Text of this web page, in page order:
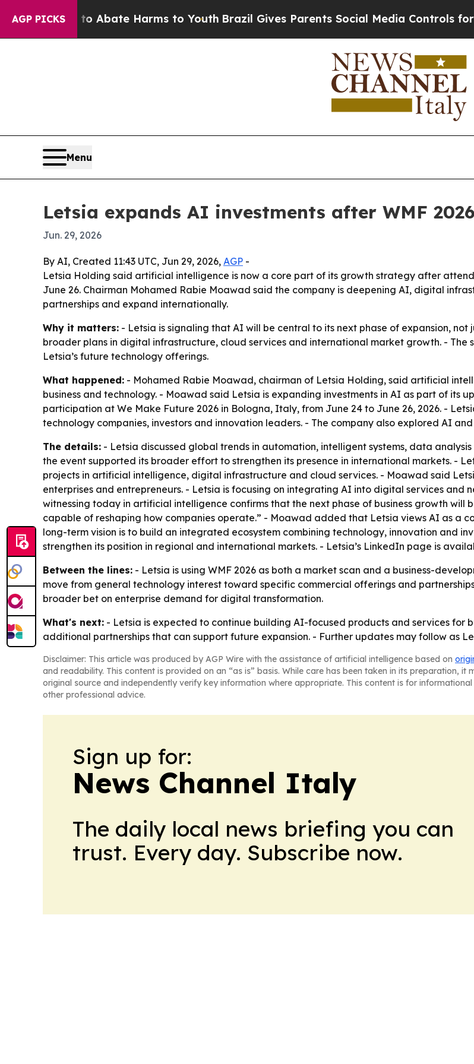
AGP PICKS
Fund to Abate Harms to Youth Brazil Gives Parents Social Media Controls for Their
Menu
Letsia expands AI investments after WMF 2026
Jun. 29, 2026
By AI, Created 11:43 UTC, Jun 29, 2026, AGP -
Letsia Holding said artificial intelligence is now a core part of its growth strategy after
June 26. Chairman Mohamed Rabie Moawad said the company is deepening AI, digital
partnerships and expand internationally.
Why it matters: - Letsia is signaling that AI will be central to its next phase of expansion,
broader plans in digital infrastructure, cloud services and international market growth. - The
Letsia’s future technology offerings.
What happened: - Mohamed Rabie Moawad, chairman of Letsia Holding, said artificial
business and technology. - Moawad said Letsia is expanding investments in AI as part of its
participation at We Make Future 2026 in Bologna, Italy, from June 24 to June 26, 2026. -
technology companies, investors and innovation leaders. - The company also explored AI
The details: - Letsia discussed global trends in automation, intelligent systems, data
the event supported its broader effort to strengthen its presence in international markets. -
projects in artificial intelligence, digital infrastructure and cloud services. - Moawad said
enterprises and entrepreneurs. - Letsia is focusing on integrating AI into digital services
witnessing today in artificial intelligence confirms that the next phase of business growth
capable of reshaping how companies operate.” - Moawad added that Letsia views AI as a
long-term vision is to build an integrated ecosystem combining technology, innovation and
strengthen its position in regional and international markets. - Letsia’s LinkedIn page is
Between the lines: - Letsia is using WMF 2026 as both a market scan and a business-
move from general technology interest toward specific commercial offerings and
broader bet on enterprise demand for digital transformation.
What's next: - Letsia is expected to continue building AI-focused products and services for
additional partnerships that can support future expansion. - Further updates may follow as
Disclaimer: This article was produced by AGP Wire with the assistance of artificial intelligence based on
and readability. This content is provided on an “as is” basis. While care has been taken in its preparation,
original source and independently verify key information where appropriate. This content is for
other professional advice.
Sign up for:
News Channel Italy
The daily local news briefing you can
trust. Every day. Subscribe now.